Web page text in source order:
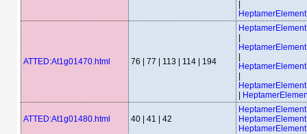
ATTED:At1g01470.html 76 | 77 | 113 | 114 | 194
ATTED:At1g01480.html 40 | 41 | 42